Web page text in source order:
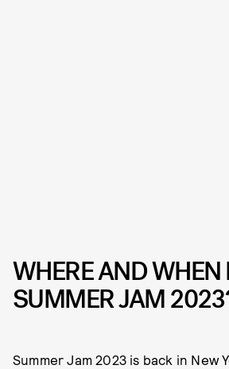
WHERE AND WHEN
SUMMER JAM
Summer Jam 2023 is back in New